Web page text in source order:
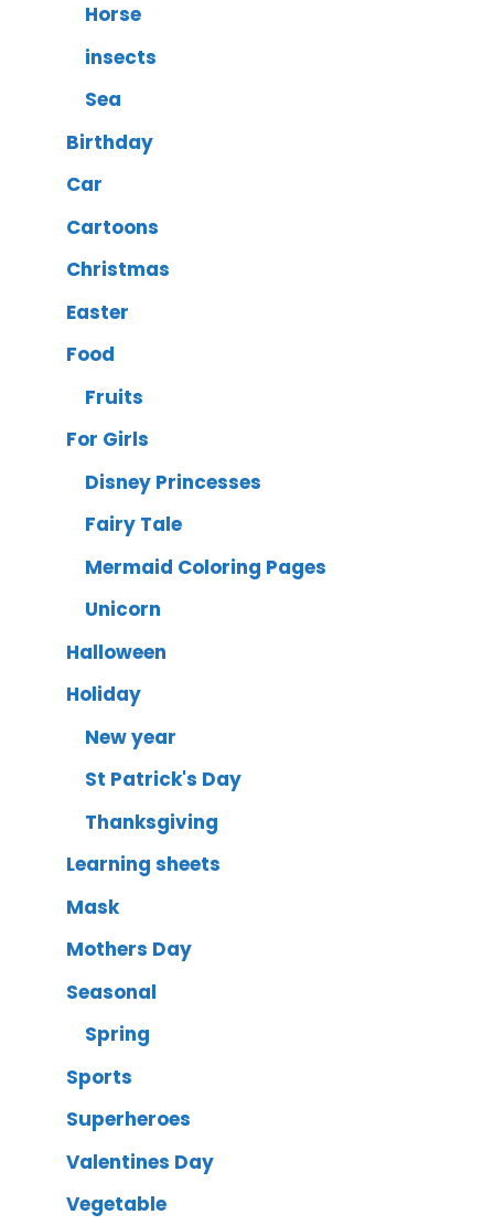
Horse
insects
Sea
Birthday
Car
Cartoons
Christmas
Easter
Food
Fruits
For Girls
Disney Princesses
Fairy Tale
Mermaid Coloring Pages
Unicorn
Halloween
Holiday
New year
St Patrick's Day
Thanksgiving
Learning sheets
Mask
Mothers Day
Seasonal
Spring
Sports
Superheroes
Valentines Day
Vegetable